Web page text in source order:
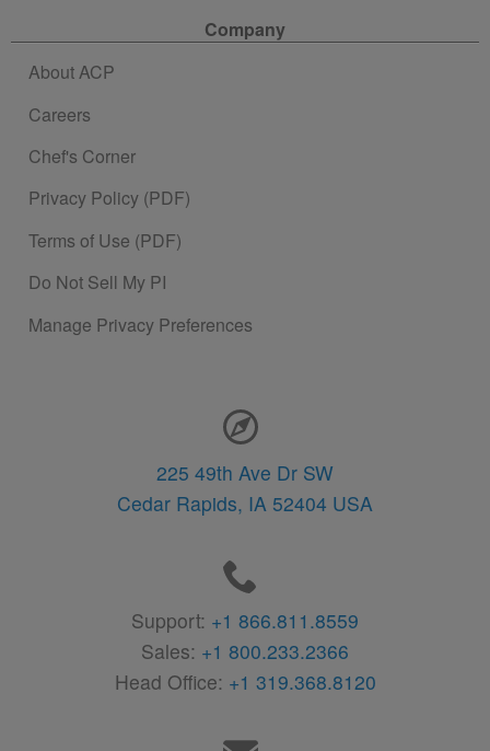
Company
About ACP
Careers
Chef's Corner
Privacy Policy (PDF)
Terms of Use (PDF)
Do Not Sell My PI
Manage Privacy Preferences
225 49th Ave Dr SW
Cedar Rapids, IA 52404 USA
Support: +1 866.811.8559
Sales: +1 800.233.2366
Head Office: +1 319.368.8120